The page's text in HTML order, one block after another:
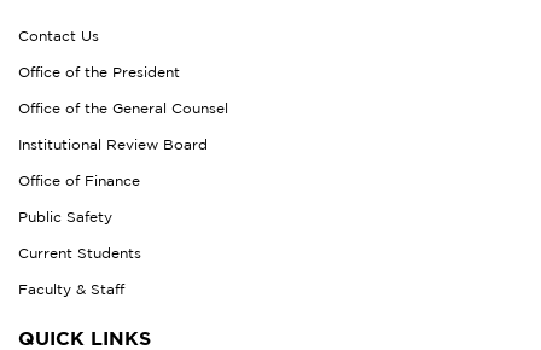
Contact Us
Office of the President
Office of the General Counsel
Institutional Review Board
Office of Finance
Public Safety
Current Students
Faculty & Staff
QUICK LINKS